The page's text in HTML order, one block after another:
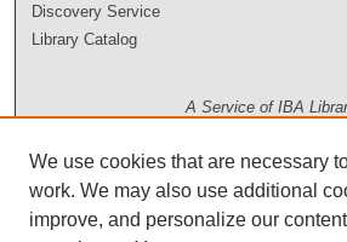
Discovery Service
Library Catalog
A Service of IBA
We use cookies that are necessary
work. We may also use additional
improve, and personalize our